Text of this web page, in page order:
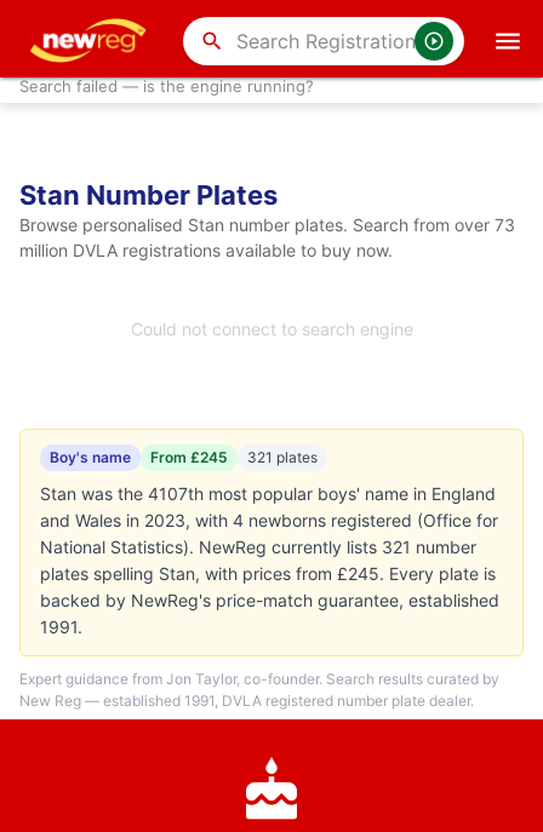
search
Search failed — is the engine running?
Stan Number Plates
Browse personalised Stan number plates. Search from over 73
million DVLA registrations available to buy now.
Could not connect to search engine
Boy's name From £245 321 plates
Stan was the 4107th most popular boys' name in England
and Wales in 2023, with 4 newborns registered (Office for
National Statistics). NewReg currently lists 321 number
plates spelling Stan, with prices from £245. Every plate is
backed by NewReg's price-match guarantee, established
1991.
Expert guidance from Jon Taylor, co-founder. Search results curated by
New Reg — established 1991, DVLA registered number plate dealer.